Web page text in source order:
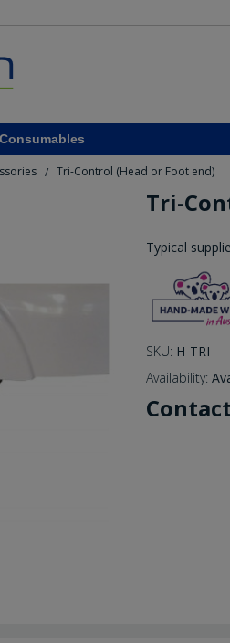
Consumables
/ Tri-Control (Head or Foot end)
Tri-
Typical
SKU: H-TRI
Availability: